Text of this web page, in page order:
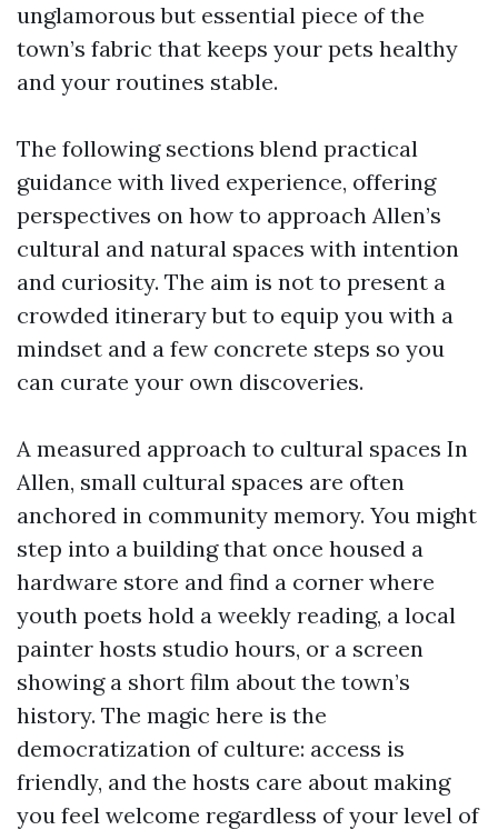
unglamorous but essential piece of the
town’s fabric that keeps your pets healthy
and your routines stable.
The following sections blend practical
guidance with lived experience, offering
perspectives on how to approach Allen’s
cultural and natural spaces with intention
and curiosity. The aim is not to present a
crowded itinerary but to equip you with a
mindset and a few concrete steps so you
can curate your own discoveries.
A measured approach to cultural spaces In
Allen, small cultural spaces are often
anchored in community memory. You might
step into a building that once housed a
hardware store and find a corner where
youth poets hold a weekly reading, a local
painter hosts studio hours, or a screen
showing a short film about the town’s
history. The magic here is the
democratization of culture: access is
friendly, and the hosts care about making
you feel welcome regardless of your level of